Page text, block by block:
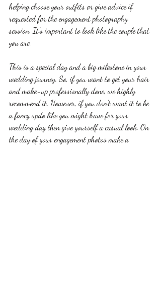
helping choose your outfits or give advice if
requested for the engagement photography
session. It’s important to look like the couple that
you are.
This is a special day and a big milestone in your
wedding journey. So, if you want to get your hair
and make-up professionally done, we highly
recommend it. However, if you don’t want it to be
a fancy updo like you might have for your
wedding day then give yourself a casual look. On
the day of your engagement photos make a